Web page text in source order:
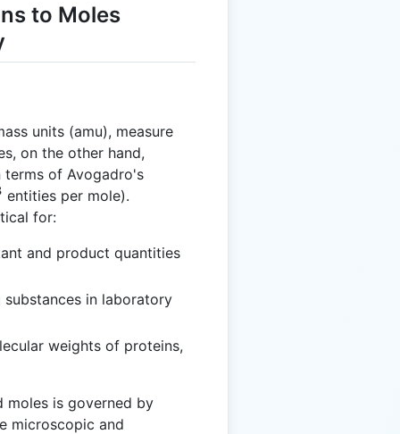
to Moles
units (amu), measure
on the other hand,
terms of Avogadro's
entities per mole).
for:
and product quantities
substances in laboratory
weights of proteins,
moles is governed by
microscopic and